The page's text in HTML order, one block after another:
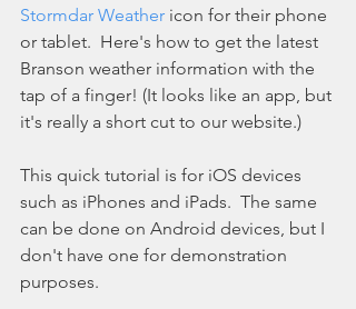
Stormdar Weather icon for their phone
or tablet.  Here's how to get the latest
Branson weather information with the
tap of a finger! (It looks like an app, but
it's really a short cut to our website.)
This quick tutorial is for iOS devices
such as iPhones and iPads.  The same
can be done on Android devices, but I
don't have one for demonstration
purposes.